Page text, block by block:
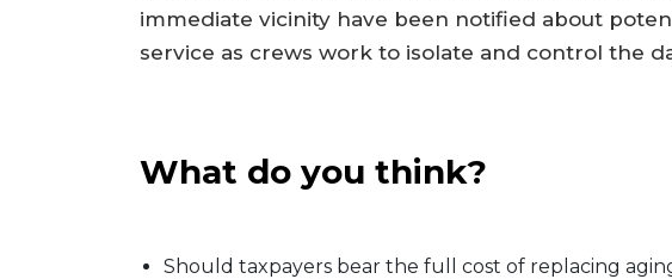
immediate vicinity have been notified about
service as crews work to isolate and control the
What do you think?
Should taxpayers bear the full cost of replacing